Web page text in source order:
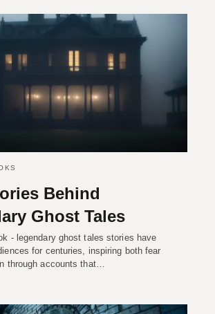
Behind
Ghost Tales
- legendary ghost tales stories have
for centuries, inspiring both fear
through accounts that…